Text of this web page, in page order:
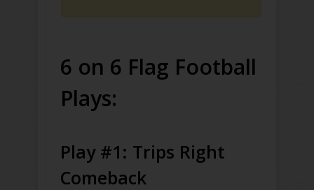
6 on 6 Flag Football
Plays:
Play #1: Trips Right
Comeback